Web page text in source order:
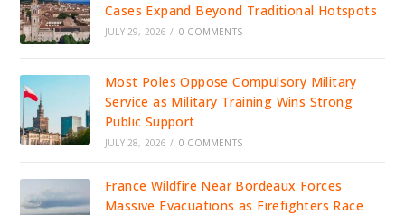
Cases Expand Beyond Traditional Hotspots
JULY 29, 2026 / 0 COMMENTS
Most Poles Oppose Compulsory Military
Service as Military Training Wins Strong
Public Support
JULY 28, 2026 / 0 COMMENTS
France Wildfire Near Bordeaux Forces
Massive Evacuations as Firefighters Race